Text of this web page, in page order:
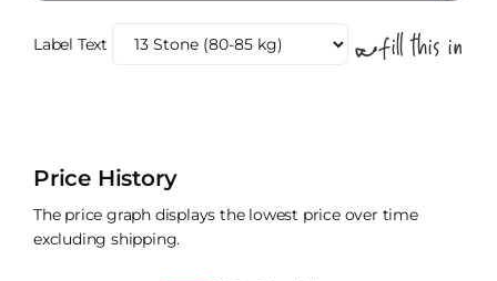
Label Text
Price History
The price graph displays the lowest price over time
excluding shipping.